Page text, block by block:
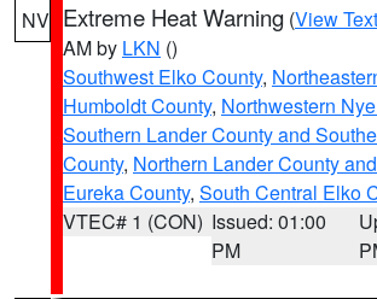
NV Extreme Heat Warning (View Text
AM by LKN ()
Southwest Elko County,
Humboldt County, Northwestern
Southern Lander County and
County, Northern Lander County
Eureka County, South Central Elko
VTEC# 1 (CON) Issued: 01:00
PM